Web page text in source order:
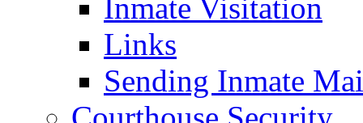
Inmate Visitation
Links
Sending Inmate